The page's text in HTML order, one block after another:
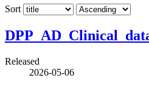
Sort
Released
2026-05-06